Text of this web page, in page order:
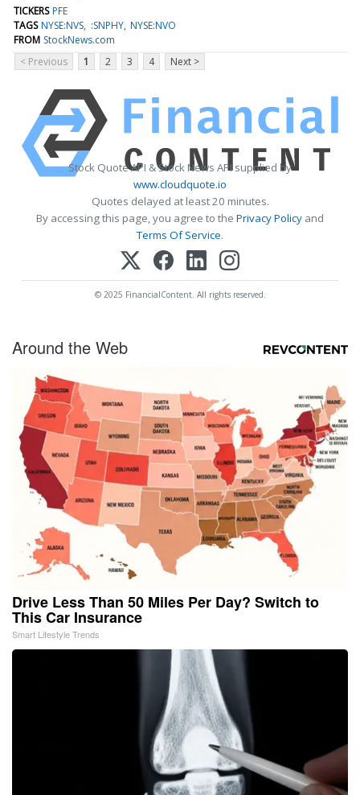
TICKERS PFE
TAGS NYSE:NVS :SNPHY NYSE:NVO
FROM StockNews.com
< Previous
1 2 3 4 Next >
Stock Quote API & Stock News API supplied by
www.cloudquote.io
Quotes delayed at least 20 minutes.
By accessing this page, you agree to the Privacy Policy and
Terms Of Service.
© 2025 FinancialContent. All rights reserved.
Around the Web
Drive Less Than 50 Miles Per Day? Switch to
This Car Insurance
Smart Lifestyle Trends